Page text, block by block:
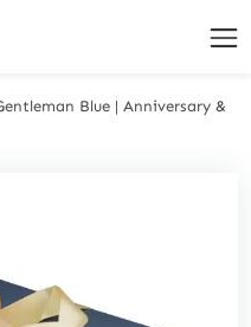
Blue | Anniversary &